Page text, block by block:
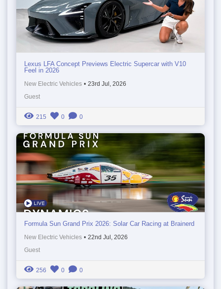
Lexus LFA Concept Previews Electric Supercar with V10
Feel in 2026
New Electric Vehicles • 23rd Jul, 2026
Guest
215 0 0
Formula Sun Grand Prix 2026: Solar Car Racing at Brainerd
New Electric Vehicles • 22nd Jul, 2026
Guest
256 0 0